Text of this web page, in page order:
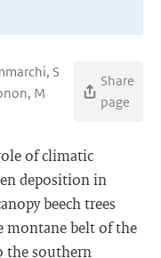
S
M
Share
page
of climatic
deposition in
beech trees
montane belt of the
the southern